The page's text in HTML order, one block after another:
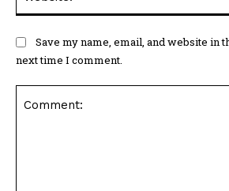
Save my name, email, and website in
next time I comment.